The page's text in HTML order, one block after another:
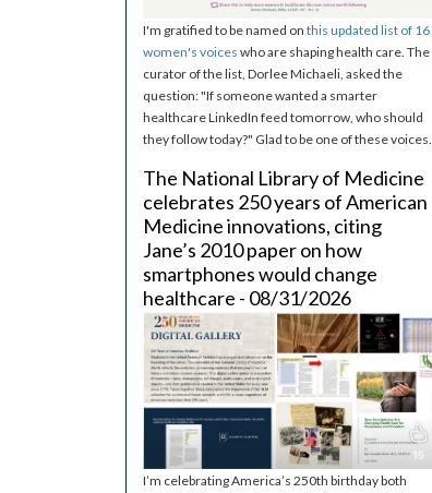
I'm gratified to be named on this updated list of 16
women's voices who are shaping health care. The
curator of the list, Dorlee Michaeli, asked the
question: "If someone wanted a smarter
healthcare LinkedIn feed tomorrow, who should
they follow today?" Glad to be one of these voices.
The National Library of Medicine
celebrates 250 years of American
Medicine innovations, citing
Jane’s 2010 paper on how
smartphones would change
healthcare - 08/31/2026
I’m celebrating America’s 250th birthday both